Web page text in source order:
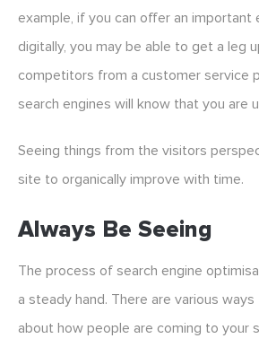
example, if you can offer an important
digitally, you may be able to get a leg
competitors from a customer service
search engines will know that you are
Seeing things from the visitors
site to organically improve with time.
Always Be Seeing
The process of search engine
a steady hand. There are various
about how people are coming to your